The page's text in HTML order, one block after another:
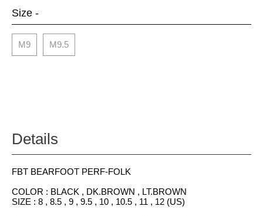
Size -
M9 M9.5
Details
FBT BEARFOOT PERF-FOLK
COLOR : BLACK , DK.BROWN , LT.BROWN
SIZE : 8 , 8.5 , 9 , 9.5 , 10 , 10.5 , 11 , 12 (US)